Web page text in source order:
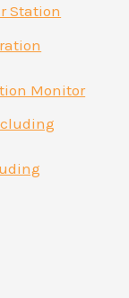
Station
Monitor